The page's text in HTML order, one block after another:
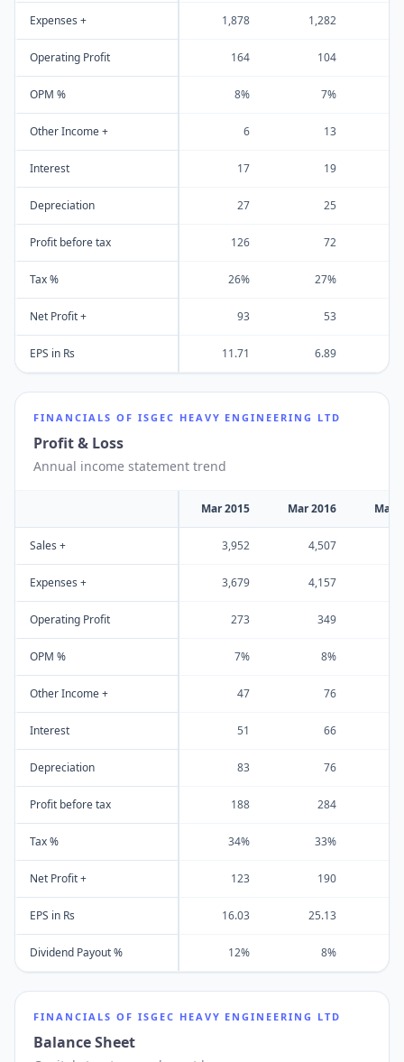
Expenses + 1,878 1,282
Operating Profit 164 104
OPM % 8% 7%
Other Income + 6 13
Interest 17 19
Depreciation 27 25
Profit before tax 126 72
Tax % 26% 27%
Net Profit + 93 53
EPS in Rs 11.71 6.89
FINANCIALS OF ISGEC HEAVY ENGINEERING LTD
Profit & Loss
Annual income statement trend
Mar 2015 Mar 2016 Mar
Sales + 3,952 4,507
Expenses + 3,679 4,157
Operating Profit 273 349
OPM % 7% 8%
Other Income + 47 76
Interest 51 66
Depreciation 83 76
Profit before tax 188 284
Tax % 34% 33%
Net Profit + 123 190
EPS in Rs 16.03 25.13
Dividend Payout % 12% 8%
FINANCIALS OF ISGEC HEAVY ENGINEERING LTD
Balance Sheet